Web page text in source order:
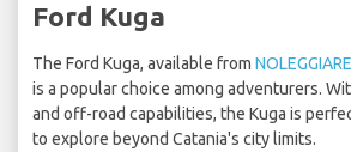
Ford Kuga
The Ford Kuga, available from NOLEGGIARE
is a popular choice among adventurers.
and off-road capabilities, the Kuga is
to explore beyond Catania's city limits.